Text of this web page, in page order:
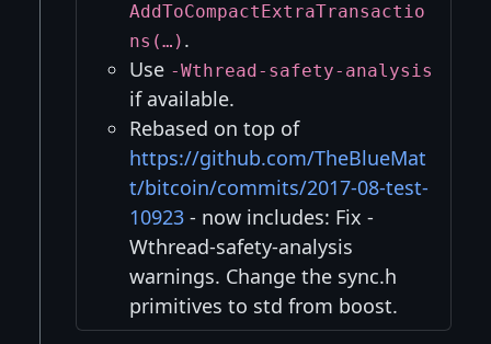
AddToCompactExtraTransactio
ns(…) .
Use -Wthread-safety-analysis
if available.
Rebased on top of
https://github.com/TheBlueMat
t/bitcoin/commits/2017-08-test-
10923 - now includes: Fix -
Wthread-safety-analysis
warnings. Change the sync.h
primitives to std from boost.